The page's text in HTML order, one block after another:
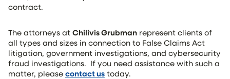
contract.
The attorneys at Chilivis Grubman represent clients of
all types and sizes in connection to False Claims Act
litigation, government investigations, and cybersecurity
fraud investigations. If you need assistance with such a
matter, please contact us today.